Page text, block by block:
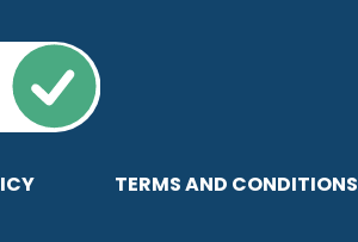
TERMS AND CONDITIONS